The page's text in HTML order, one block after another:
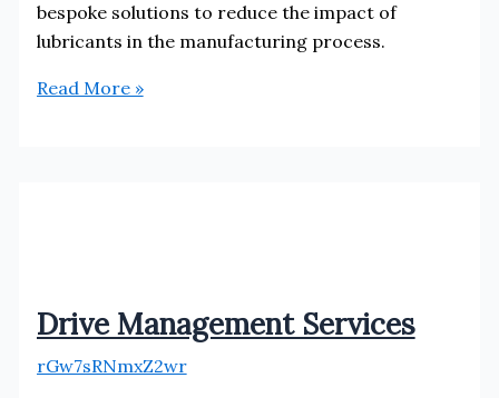
bespoke solutions to reduce the impact of
lubricants in the manufacturing process.
Fluid
Read More »
Drive Management Services
rGw7sRNmxZ2wr